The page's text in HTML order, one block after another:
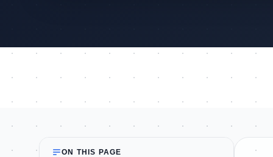
ON THIS PAGE